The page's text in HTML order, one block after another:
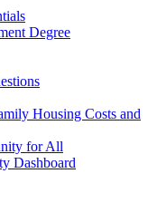
Degree
Housing Costs and
for All
Dashboard